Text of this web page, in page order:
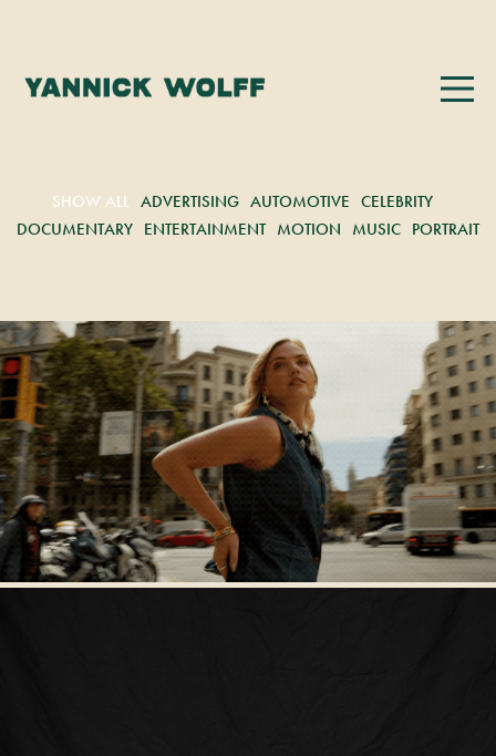
SHOW ALL ADVERTISING AUTOMOTIVE CELEBRITY
DOCUMENTARY ENTERTAINMENT MOTION MUSIC PORTRAIT